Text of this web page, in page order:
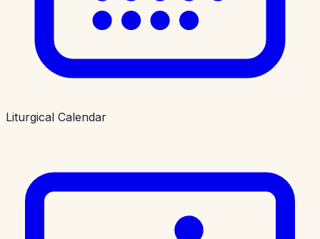
Liturgical Calendar